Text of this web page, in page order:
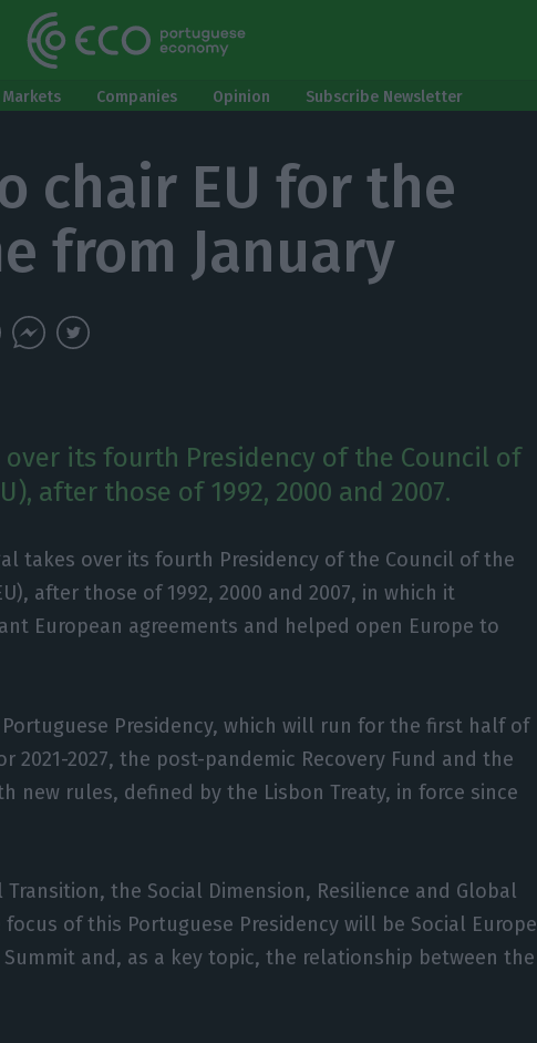
Markets Companies Opinion Subscribe Newsletter
chair EU for the
from January
over its fourth Presidency of the Council of
after those of 1992, 2000 and 2007.
takes over its fourth Presidency of the Council of the
after those of 1992, 2000 and 2007, in which it
European agreements and helped open Europe to
Presidency, which will run for the first half of
2021-2027, the post-pandemic Recovery Fund and the
new rules, defined by the Lisbon Treaty, in force since
the Social Dimension, Resilience and Global
of this Portuguese Presidency will be Social Europe
and, as a key topic, the relationship between the